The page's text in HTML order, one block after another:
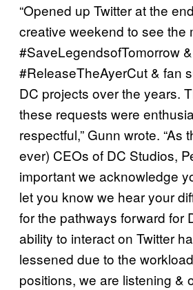
“Opened up Twitter at the
creative weekend to see the
#SaveLegendsofTomorrow &
#ReleaseTheAyerCut & fan
DC projects over the years.
these requests were
respectful,” Gunn wrote. “As
ever) CEOs of DC Studios,
important we acknowledge
let you know we hear your
for the pathways forward for
ability to interact on Twitter
lessened due to the
positions, we are listening &